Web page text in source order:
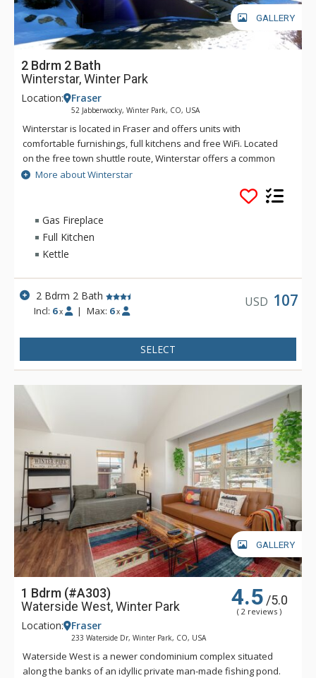
GALLERY
2 Bdrm 2 Bath
Winterstar, Winter Park
Location: Fraser
52 Jabberwocky, Winter Park, CO, USA
Winterstar is located in Fraser and offers units with
comfortable furnishings, full kitchens and free WiFi. Located
on the free town shuttle route, Winterstar offers a common
area hot tub for soaking after a day on the slopes at Winter
More about Winterstar
Gas Fireplace
Full Kitchen
Kettle
2 Bdrm 2 Bath
Incl: 6 x | Max: 6 x
USD 107
SELECT
GALLERY
1 Bdrm (#A303)
Waterside West, Winter Park
4.5 /5.0
( 2 reviews )
Location: Fraser
233 Waterside Dr, Winter Park, CO, USA
Waterside West is a newer condominium complex situated
along the banks of an idyllic private man-made fishing pond.